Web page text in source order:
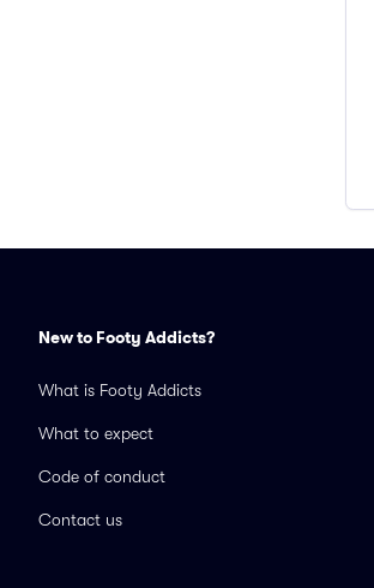
New to Footy Addicts?
What is Footy Addicts
What to expect
Code of conduct
Contact us